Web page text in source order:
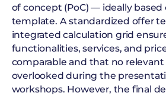
of concept (PoC) — ideally based
template. A standardized offer
integrated calculation grid
functionalities, services, and
comparable and that no relevant
overlooked during the
workshops. However, the final